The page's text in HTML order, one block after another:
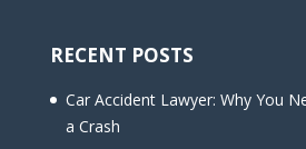
RECENT POSTS
Car Accident Lawyer: Why You
a Crash